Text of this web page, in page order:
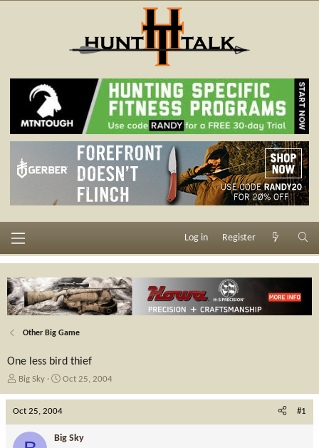
Log in Register
Other Big Game
One less bird thief
TBig Sky
S
d
Oct 25, 2004
Oct 25, 2004 #1
Big Sky